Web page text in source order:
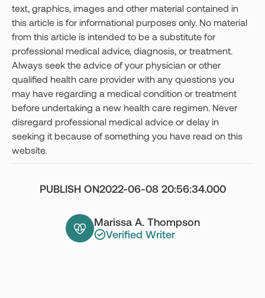
text, graphics, images and other material contained in
this article is for informational purposes only. No material
from this article is intended to be a substitute for
professional medical advice, diagnosis, or treatment.
Always seek the advice of your physician or other
qualified health care provider with any questions you
may have regarding a medical condition or treatment
before undertaking a new health care regimen. Never
disregard professional medical advice or delay in
seeking it because of something you have read on this
website.
Marissa A. Thompson
Verified Writer
PUBLISH ON2022-06-08 20:56:34.000